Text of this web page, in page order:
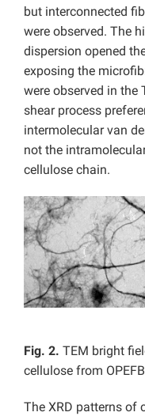
but interconnected
were observed. The
dispersion opened
exposing the
were observed in the
shear process
intermolecular van
not the
cellulose chain.
Fig. 2. TEM bright
cellulose from OPEFB
The XRD patterns of